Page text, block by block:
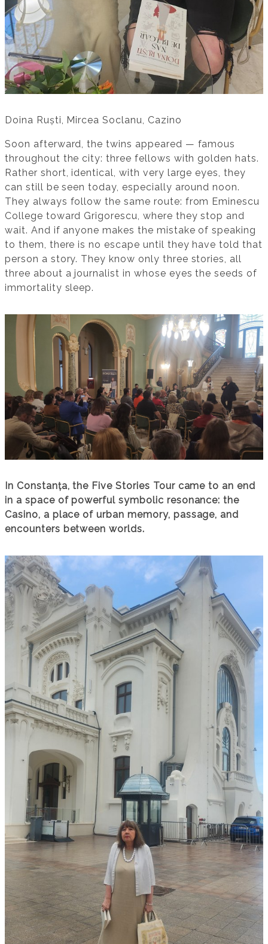
Doina Ruști, Mircea Soclanu, Cazino
Soon afterward, the twins appeared — famous
throughout the city: three fellows with golden hats.
Rather short, identical, with very large eyes, they
can still be seen today, especially around noon.
They always follow the same route: from Eminescu
College toward Grigorescu, where they stop and
wait. And if anyone makes the mistake of speaking
to them, there is no escape until they have told that
person a story. They know only three stories, all
three about a journalist in whose eyes the seeds of
immortality sleep.
In Constanța, the Five Stories Tour came to an end
in a space of powerful symbolic resonance: the
Casino, a place of urban memory, passage, and
encounters between worlds.